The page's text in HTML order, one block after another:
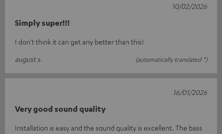
Simply super!!!
I don't think it can get any better than this!
august s.
(automatically translated *)
10/02/2026
Very good sound quality
Installation is easy and the sound quality is excellent. The bass
16/01/2026